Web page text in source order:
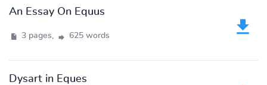
An Essay On Equus
3 pages, 625 words
Dysart in Eques